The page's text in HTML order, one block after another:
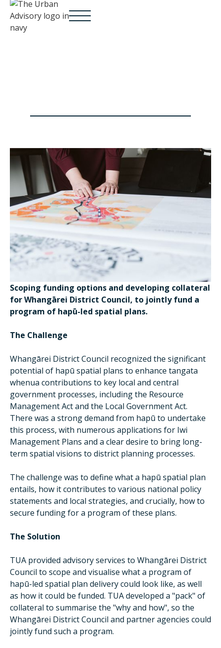
Scoping funding options and developing collateral
for Whangārei District Council, to jointly fund a
program of hapū-led spatial plans.
The Challenge
Whangārei District Council recognized the significant
potential of hapū spatial plans to enhance tangata
whenua contributions to key local and central
government processes, including the Resource
Management Act and the Local Government Act.
There was a strong demand from hapū to undertake
this process, with numerous applications for Iwi
Management Plans and a clear desire to bring long-
term spatial visions to district planning processes.
The challenge was to define what a hapū spatial plan
entails, how it contributes to various national policy
statements and local strategies, and crucially, how to
secure funding for a program of these plans.
The Solution
TUA provided advisory services to Whangārei District
Council to scope and visualise what a program of
hapū-led spatial plan delivery could look like, as well
as how it could be funded. TUA developed a "pack" of
collateral to summarise the "why and how", so the
Whangārei District Council and partner agencies could
jointly fund such a program.